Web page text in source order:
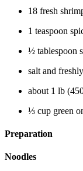
18 fresh
1 teaspoon
½ tablespoon
salt and
about 1 lb
⅓ cup green
Preparation
Noodles